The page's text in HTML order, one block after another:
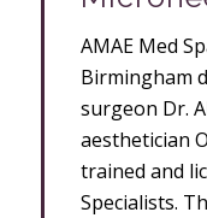
AMAE Med
Birmingham
surgeon Dr.
aesthetician
trained and
Specialists.